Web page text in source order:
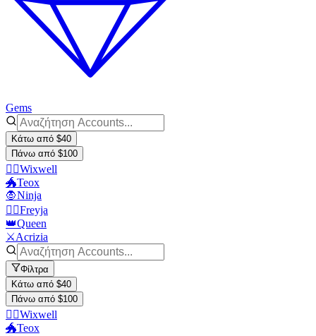
Gems
Κάτω από $40
Πάνω από $100
🧙‍♂️Wixwell
🐲Teox
🧛Ninja
🧙‍♀️Freyja
👑Queen
⚔️Acrizia
Φίλτρα
Κάτω από $40
Πάνω από $100
🧙‍♂️Wixwell
🐲Teox